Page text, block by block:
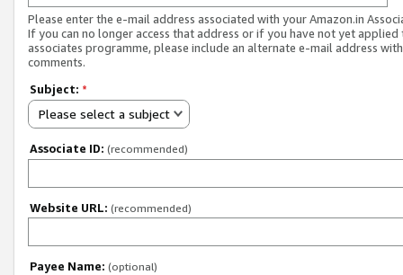
Please enter the e-mail address associated with your Amazon.in
If you can no longer access that address or if you have not yet applied
associates programme, please include an alternate e-mail address
comments.
Subject: *
Please select a subject
Associate ID: (recommended)
Website URL: (recommended)
Payee Name: (optional)